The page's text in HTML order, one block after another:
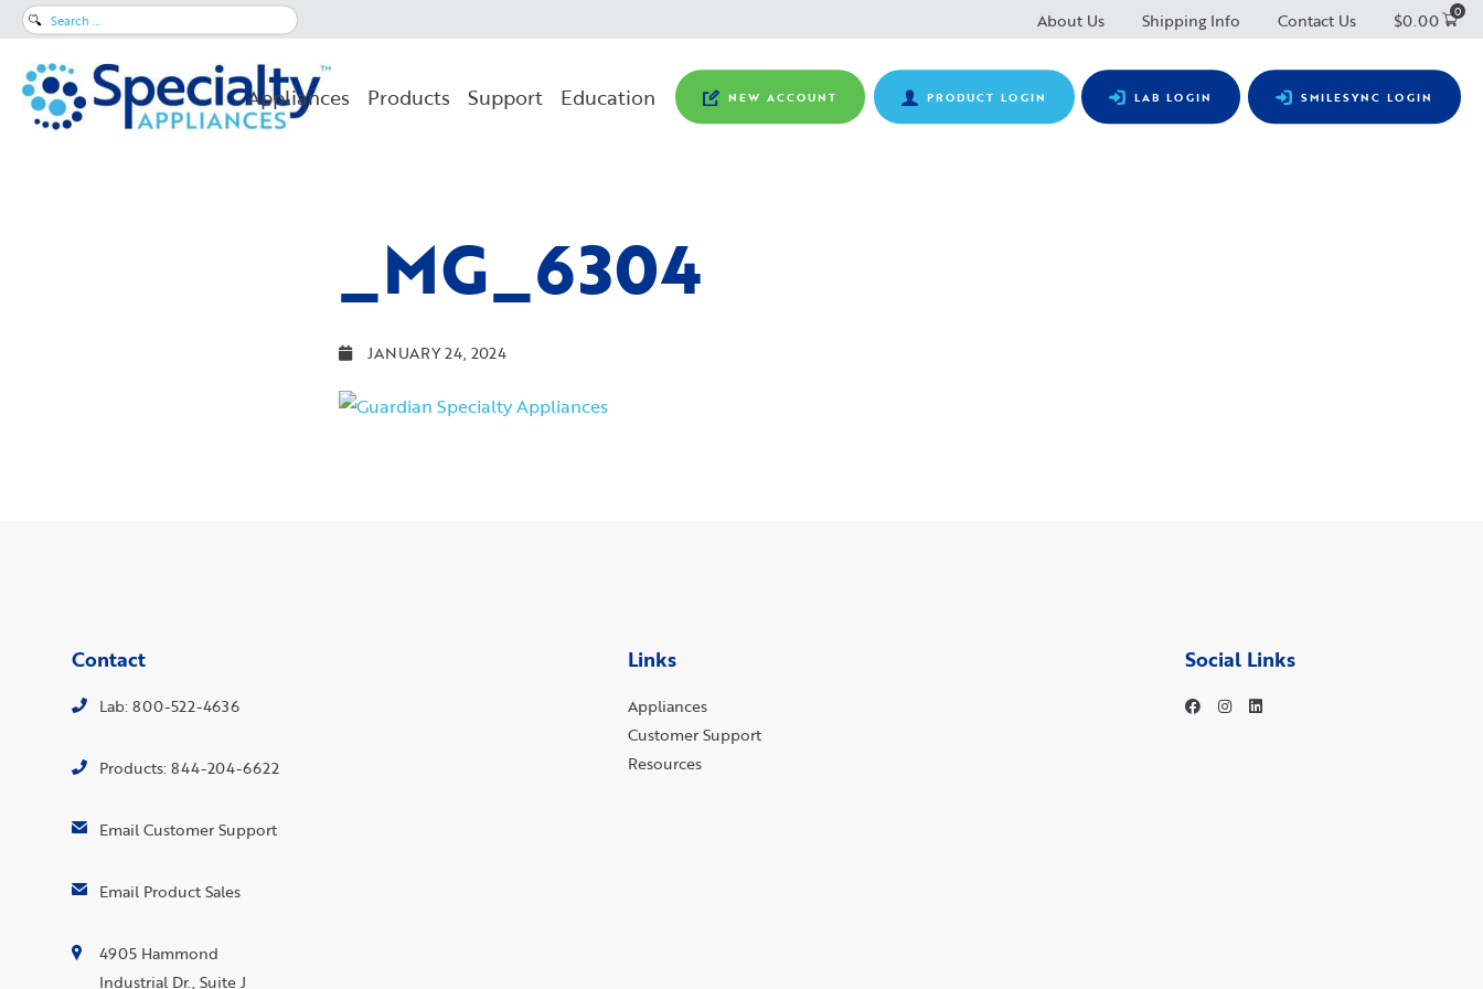
Search
About Us Shipping Info Contact Us $0.00 0
PRODUCT LOGIN LAB LOGIN SMILESYNC LOGIN
NEW ACCOUNT
Appliances Products Support Education
_MG_6304
JANUARY 24, 2024
Contact
Lab: 800-522-4636
Products: 844-204-6622
Email Customer Support
Email Product Sales
4905 Hammond
Industrial Dr., Suite J
Links
Appliances
Customer Support
Resources
Social Links